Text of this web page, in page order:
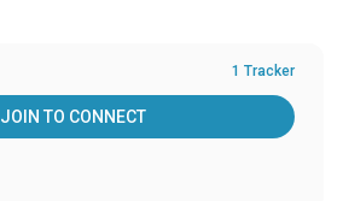
1 Tracker
JOIN TO CONNECT